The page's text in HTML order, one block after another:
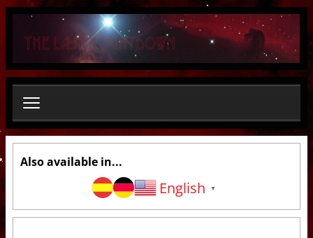
Also available in...
English ▼